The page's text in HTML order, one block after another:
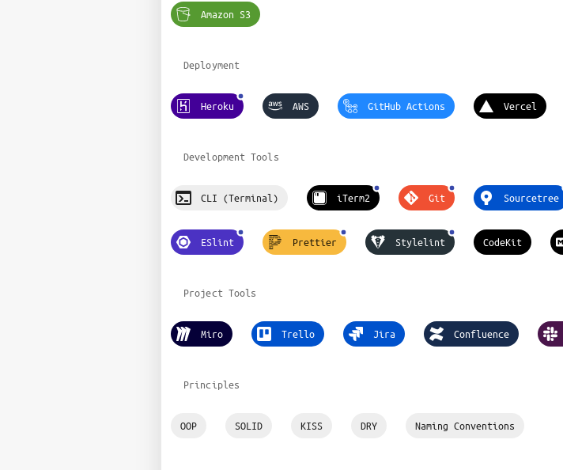
Amazon S3
Deployment
Heroku AWS GitHub Actions Vercel
Development Tools
CLI (Terminal) iTerm2 Git Sourcetree
ESlint Prettier Stylelint CodeKit
Project Tools
Miro Trello Jira Confluence
Principles
OOP SOLID KISS DRY Naming Conventions